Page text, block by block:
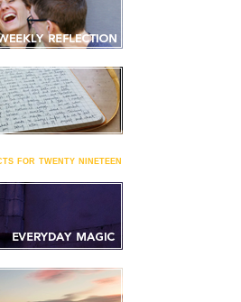
for twenty nineteen